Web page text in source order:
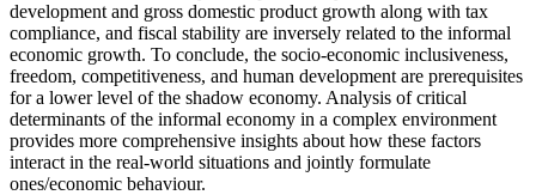
development and gross domestic product growth along with tax
compliance, and fiscal stability are inversely related to the informal
economic growth. To conclude, the socio-economic inclusiveness,
freedom, competitiveness, and human development are prerequisites
for a lower level of the shadow economy. Analysis of critical
determinants of the informal economy in a complex environment
provides more comprehensive insights about how these factors
interact in the real-world situations and jointly formulate
ones/economic behaviour.